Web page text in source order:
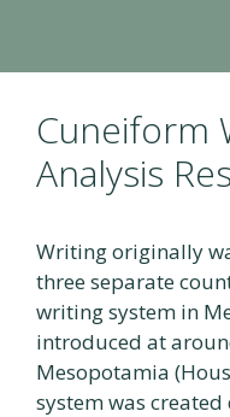
content
Cuneiform
Analysis
Writing originally
three separate
writing system in
introduced at
Mesopotamia
system was